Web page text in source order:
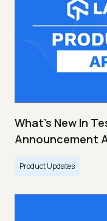
What's New In
Announcement
Product Updates